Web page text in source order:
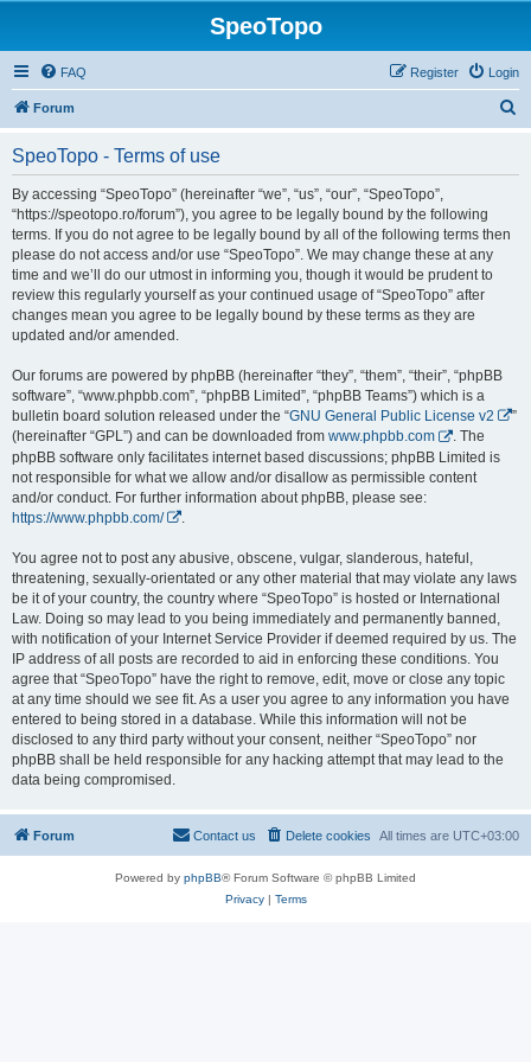
SpeoTopo
FAQ Login
Register
Forum
SpeoTopo - Terms of use
By accessing “SpeoTopo” (hereinafter “we”, “us”, “our”, “SpeoTopo”,
“https://speotopo.ro/forum”), you agree to be legally bound by the following
terms. If you do not agree to be legally bound by all of the following terms then
please do not access and/or use “SpeoTopo”. We may change these at any
time and we’ll do our utmost in informing you, though it would be prudent to
review this regularly yourself as your continued usage of “SpeoTopo” after
changes mean you agree to be legally bound by these terms as they are
updated and/or amended.
Our forums are powered by phpBB (hereinafter “they”, “them”, “their”, “phpBB
software”, “www.phpbb.com”, “phpBB Limited”, “phpBB Teams”) which is a
bulletin board solution released under the “GNU General Public License v2
”
(hereinafter “GPL”) and can be downloaded from www.phpbb.com
. The
phpBB software only facilitates internet based discussions; phpBB Limited is
not responsible for what we allow and/or disallow as permissible content
and/or conduct. For further information about phpBB, please see:
https://www.phpbb.com/
You agree not to post any abusive, obscene, vulgar, slanderous, hateful,
threatening, sexually-orientated or any other material that may violate any laws
be it of your country, the country where “SpeoTopo” is hosted or International
Law. Doing so may lead to you being immediately and permanently banned,
with notification of your Internet Service Provider if deemed required by us. The
IP address of all posts are recorded to aid in enforcing these conditions. You
agree that “SpeoTopo” have the right to remove, edit, move or close any topic
at any time should we see fit. As a user you agree to any information you have
entered to being stored in a database. While this information will not be
disclosed to any third party without your consent, neither “SpeoTopo” nor
phpBB shall be held responsible for any hacking attempt that may lead to the
data being compromised.
Forum All times are UTC+03:00
Delete cookies
Contact us
Powered by phpBB® Forum Software © phpBB Limited
Privacy| Terms